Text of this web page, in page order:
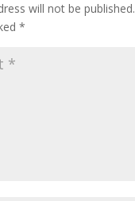
will not be published.
*